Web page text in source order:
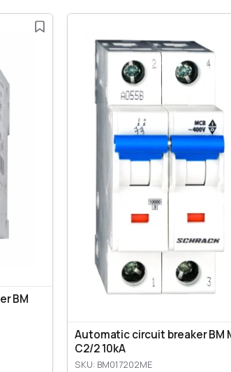
BM
Automatic circuit breaker BM
C2/2 10kA
SKU: BM017202ME